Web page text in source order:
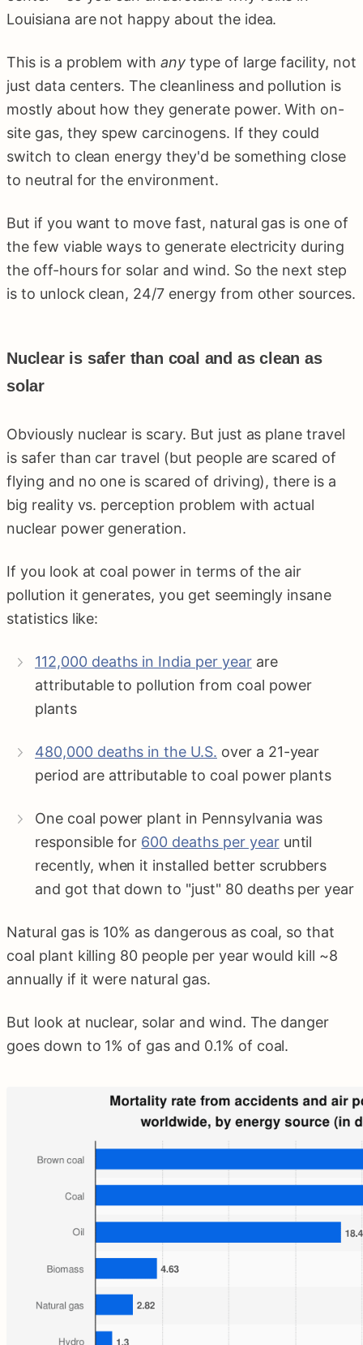
Louisiana are not happy about the idea.
This is a problem withanytype of large facility, not
just data centers. The cleanliness and pollution is
mostly about how they generate power. With on-
site gas, they spew carcinogens. If they could
switch to clean energy they'd be something close
to neutral for the environment.
But if you want to move fast, natural gas is one of
the few viable ways to generate electricity during
the off-hours for solar and wind. So the next step
is to unlock clean, 24/7 energy from other sources.
Nuclear is safer than coal and as clean as
solar
Obviously nuclear is scary. But just as plane travel
is safer than car travel (but people are scared of
flying and no one is scared of driving), there is a
big reality vs. perception problem with actual
nuclear power generation.
If you look at coal power in terms of the air
pollution it generates, you get seemingly insane
statistics like:
112,000 deaths in India per yearare
attributable to pollution from coal power
plants
480,000 deaths in the U.S. over a 21-year
period are attributable to coal power plants
One coal power plant in Pennsylvania was
responsible for 600 deaths per yearuntil
recently, when it installed better scrubbers
and got that down to "just" 80 deaths per year
Natural gas is 10% as dangerous as coal, so that
coal plant killing 80 people per year would kill ~8
annually if it were natural gas.
But look at nuclear, solar and wind. The danger
goes down to 1% of gas and 0.1% of coal.